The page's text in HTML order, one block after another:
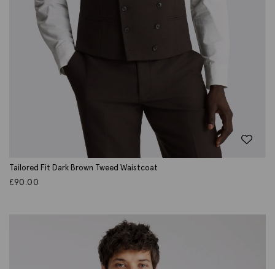
Tailored Fit Dark Brown Tweed Waistcoat
£90.00